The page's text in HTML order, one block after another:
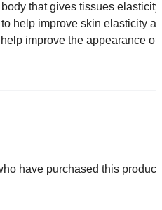
that gives tissues elasticity
help improve skin elasticity
improve the appearance of
have purchased this product